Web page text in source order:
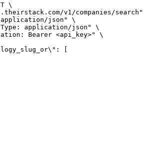
\
v1/companies/search"
application/json" \
Type: application/json" \
Bearer <api_key>" \
[